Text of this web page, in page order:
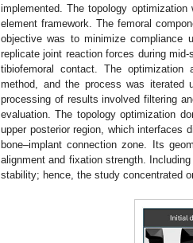
implemented. The topology
element framework. The femoral
objective was to minimize compliance
replicate joint reaction forces during
tibiofemoral contact. The optimization
method, and the process was iterated
processing of results involved filtering
evaluation. The topology optimization
upper posterior region, which interfaces
bone–implant connection zone. Its
alignment and fixation strength.
stability; hence, the study concentrated